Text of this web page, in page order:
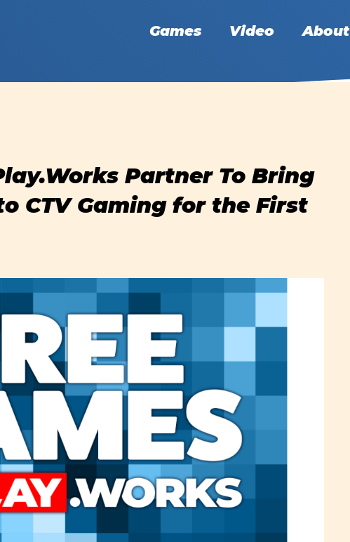
Games Video About
Partner To Bring
CTV Gaming for the First